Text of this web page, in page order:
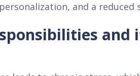
and a reduced
and